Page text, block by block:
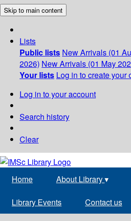
Skip to main content
Lists
Public lists New Arrivals (01
2026) New Arrivals (01 May
Your lists Log in to create your
Log in to your account
Search history
Clear
Home About Library▾
Library Events Contact us